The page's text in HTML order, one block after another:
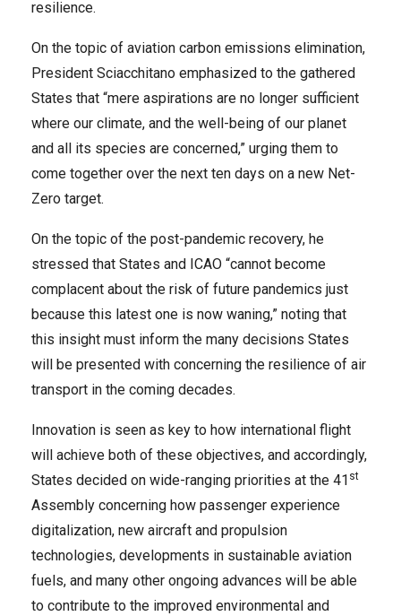
resilience.
On the topic of aviation carbon emissions elimination,
President Sciacchitano emphasized to the gathered
States that “mere aspirations are no longer sufficient
where our climate, and the well-being of our planet
and all its species are concerned,” urging them to
come together over the next ten days on a new Net-
Zero target.
On the topic of the post-pandemic recovery, he
stressed that States and ICAO “cannot become
complacent about the risk of future pandemics just
because this latest one is now waning,” noting that
this insight must inform the many decisions States
will be presented with concerning the resilience of air
transport in the coming decades.
Innovation is seen as key to how international flight
will achieve both of these objectives, and accordingly,
States decided on wide-ranging priorities at the 41 st
Assembly concerning how passenger experience
digitalization, new aircraft and propulsion
technologies, developments in sustainable aviation
fuels, and many other ongoing advances will be able
to contribute to the improved environmental and